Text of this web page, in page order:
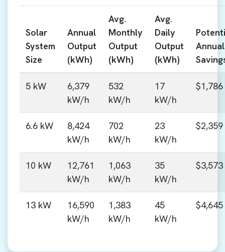
Solar
System
Size
Annual
Output
(kWh)
Avg.
Monthly
Output
(kWh)
Avg.
Daily
Output
(kWh)
Annual
5 kW
6,379
kW/h
532
kW/h
17
kW/h
$1,786
6.6 kW
8,424
kW/h
702
kW/h
23
kW/h
$2,359
10 kW
12,761
kW/h
1,063
kW/h
35
kW/h
$3,573
13 kW
16,590
kW/h
1,383
kW/h
45
kW/h
$4,645